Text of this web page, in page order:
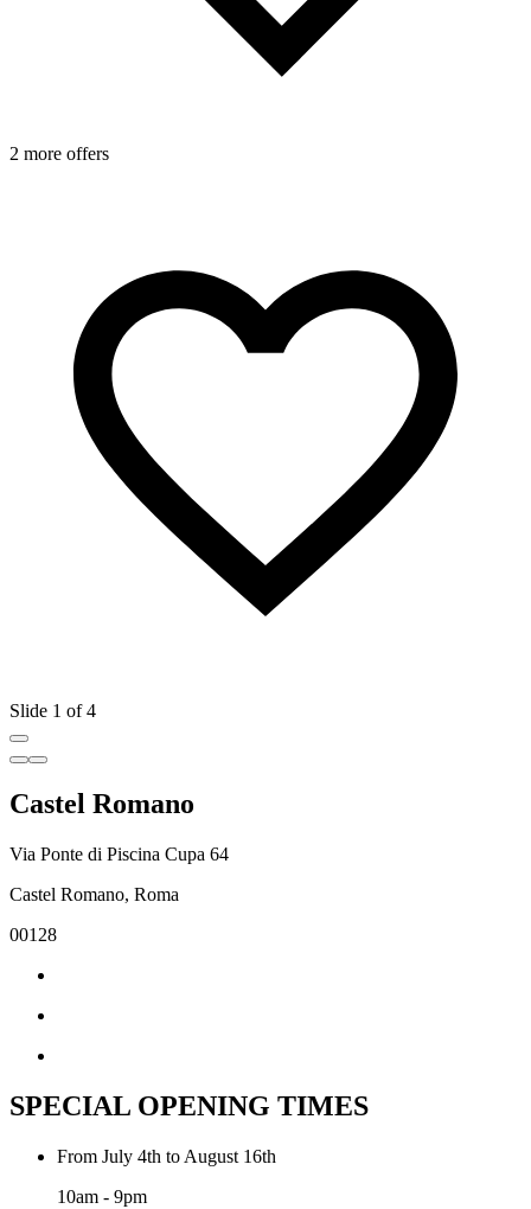
2 more offers
Slide 1 of 4
Castel Romano
Via Ponte di Piscina Cupa 64
Castel Romano, Roma
00128
SPECIAL OPENING TIMES
From July 4th to August 16th
10am - 9pm